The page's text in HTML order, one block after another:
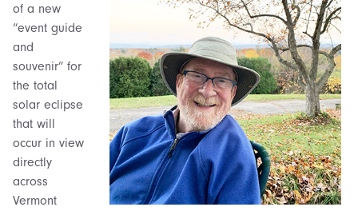
of a new
“event guide
and
souvenir” for
the total
solar eclipse
that will
occur in view
directly
across
Vermont